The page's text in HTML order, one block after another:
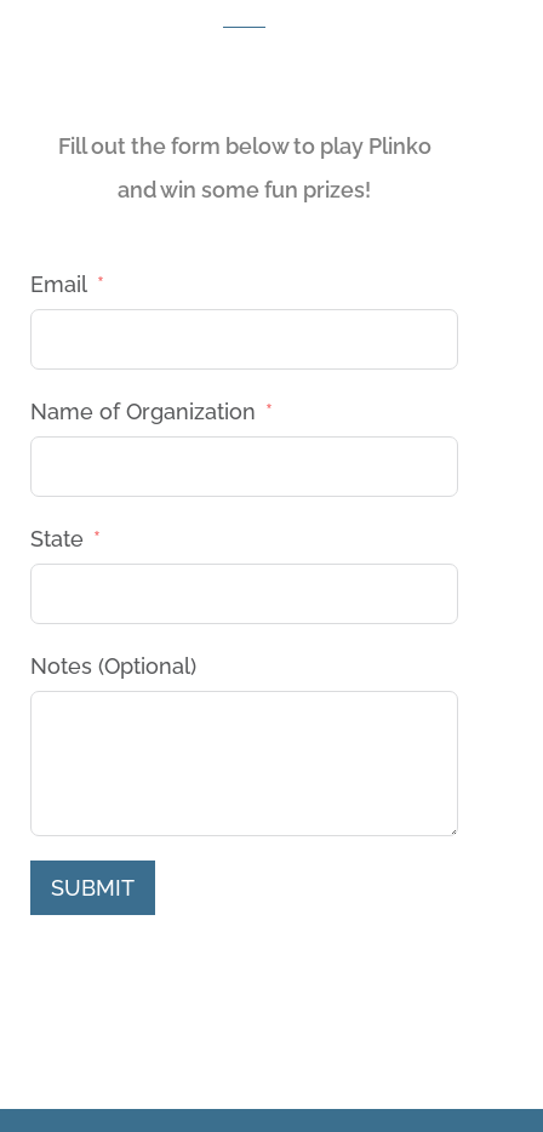
Fill out the form below to play Plinko
and win some fun prizes!
Email
Name of Organization
State
Notes (Optional)
SUBMIT